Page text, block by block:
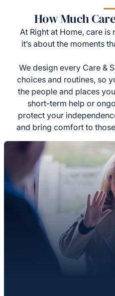
How Much
At Right at Home, care
it’s about the moments
We design every Care &
choices and routines, so
the people and places
short-term help or
protect your
and bring comfort to